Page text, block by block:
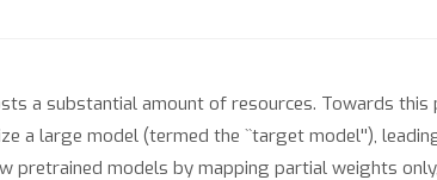
a substantial amount of resources. Towards this
a large model (termed the ``target model''),
pretrained models by mapping partial weights